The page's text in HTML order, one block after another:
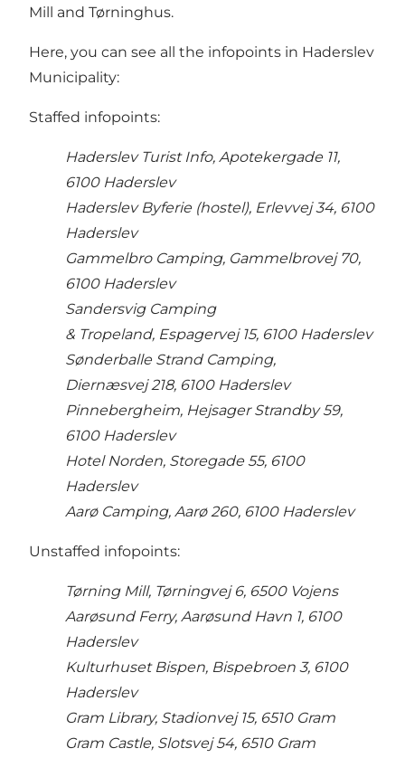
Mill and Tørninghus.
Here, you can see all the infopoints in Haderslev
Municipality:
Staffed infopoints:
Haderslev Turist Info, Apotekergade 11,
6100 Haderslev
Haderslev Byferie (hostel), Erlevvej 34, 6100
Haderslev
Gammelbro Camping, Gammelbrovej 70,
6100 Haderslev
Sandersvig Camping
& Tropeland, Espagervej 15, 6100 Haderslev
Sønderballe Strand Camping,
Diernæsvej 218, 6100 Haderslev
Pinnebergheim, Hejsager Strandby 59,
6100 Haderslev
Hotel Norden, Storegade 55, 6100
Haderslev
Aarø Camping, Aarø 260, 6100 Haderslev
Unstaffed infopoints:
Tørning Mill, Tørningvej 6, 6500 Vojens
Aarøsund Ferry, Aarøsund Havn 1, 6100
Haderslev
Kulturhuset Bispen, Bispebroen 3, 6100
Haderslev
Gram Library, Stadionvej 15, 6510 Gram
Gram Castle, Slotsvej 54, 6510 Gram